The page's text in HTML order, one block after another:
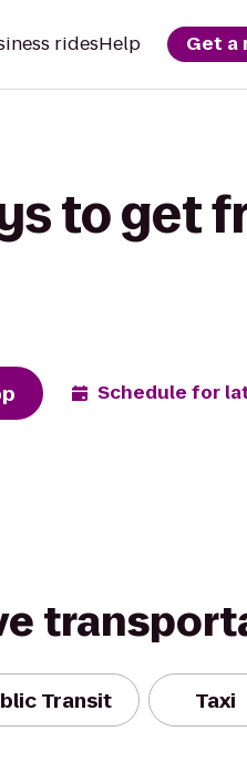
ridesHelp Get a
to get
Schedule for
Transit Taxi